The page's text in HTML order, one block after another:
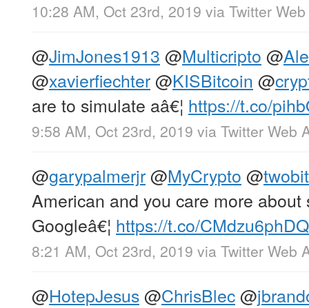
10:28 AM, Oct 23rd, 2019 via Twitter
@JimJones1913 @Multicripto @
@xavierfiechter@KISBitcoin @
are to simulate aâ€¦ https://t.co/
9:58 AM, Oct 23rd, 2019 via Twitter Web
@garypalmerjr@MyCrypto @
American and you care more about
Googleâ€¦ https://t.co/CMdzu6phDQ
8:21 AM, Oct 23rd, 2019 via Twitter Web
@HotepJesus@ChrisBlec@